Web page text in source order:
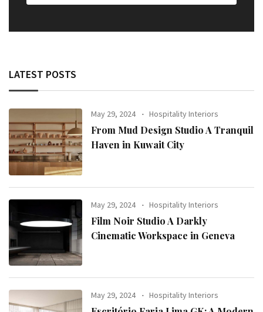
LATEST POSTS
May 29, 2024 Hospitality Interiors
From Mud Design Studio A Tranquil
Haven in Kuwait City
May 29, 2024 Hospitality Interiors
Film Noir Studio A Darkly
Cinematic Workspace in Geneva
May 29, 2024 Hospitality Interiors